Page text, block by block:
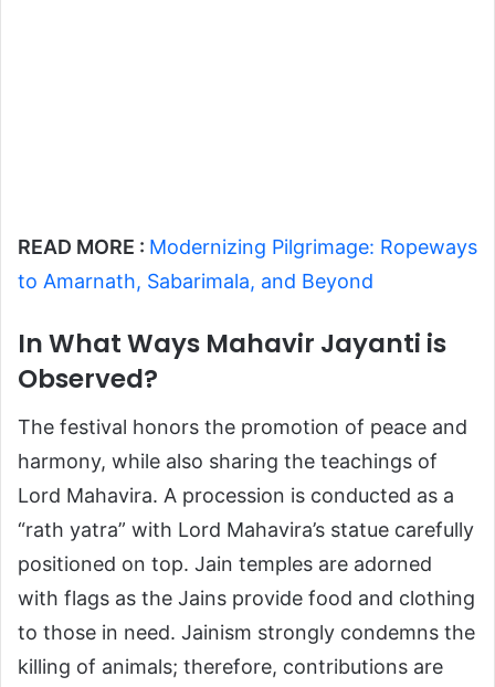
READ MORE : Modernizing Pilgrimage: Ropeways
to Amarnath, Sabarimala, and Beyond
In What Ways Mahavir Jayanti is
Observed?
The festival honors the promotion of peace and
harmony, while also sharing the teachings of
Lord Mahavira. A procession is conducted as a
“rath yatra” with Lord Mahavira’s statue carefully
positioned on top. Jain temples are adorned
with flags as the Jains provide food and clothing
to those in need. Jainism strongly condemns the
killing of animals; therefore, contributions are